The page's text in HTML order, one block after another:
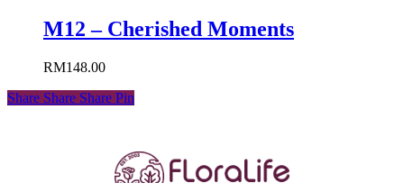
M12 – Cherished Moments
RM148.00
Share Share Share Pin